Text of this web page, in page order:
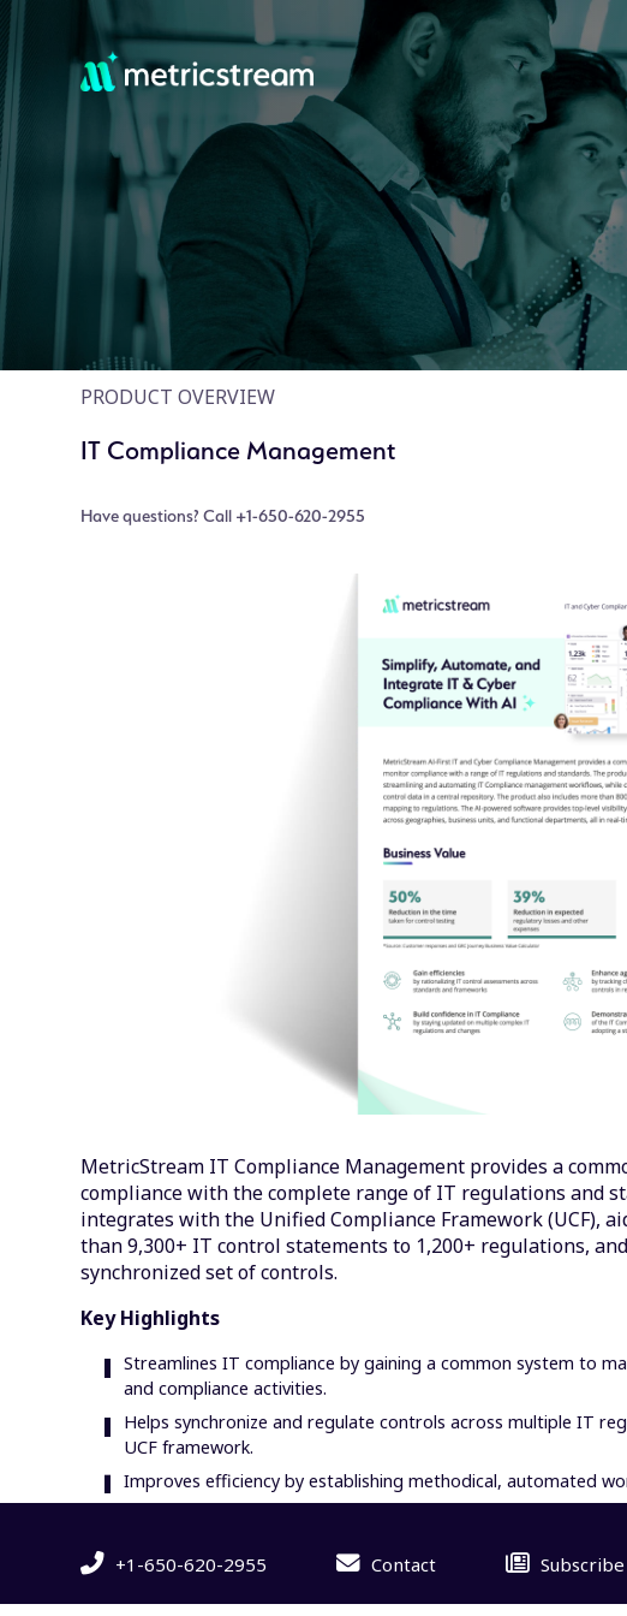
PRODUCT OVERVIEW
IT Compliance Management
Have questions? Call +1-650-620-2955
MetricStream IT Compliance Management provides a
compliance with the complete range of IT regulations and
integrates with the Unified Compliance Framework (UCF),
than 9,300+ IT control statements to 1,200+ regulations,
synchronized set of controls.
Key Highlights
Streamlines IT compliance by gaining a common system to
and compliance activities.
Helps synchronize and regulate controls across multiple IT
UCF framework.
Improves efficiency by establishing methodical, automated
+1-650-620-2955 Contact Subscribe